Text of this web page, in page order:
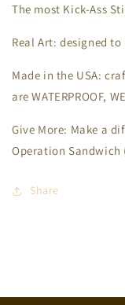
The most Kick-Ass
Real Art: designed
Made in the USA:
are WATERPROOF,
Give More: Make a
Operation Sandwich
Share